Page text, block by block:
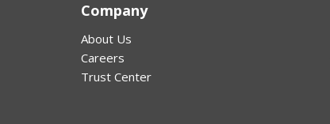
Company
About Us
Careers
Trust Center